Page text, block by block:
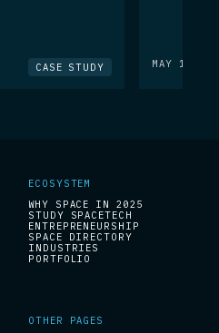
CASE STUDY MAY 18,
ECOSYSTEM
WHY SPACE IN 2025
STUDY SPACETECH
ENTREPRENEURSHIP
SPACE DIRECTORY
INDUSTRIES
PORTFOLIO
OTHER PAGES